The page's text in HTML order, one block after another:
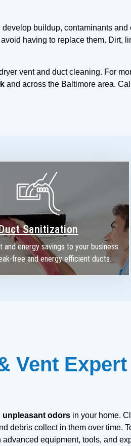
buildup, contaminants
having to replace them. Dirt,
vent and duct cleaning. For
and across the Baltimore area.
Sanitization
and energy savings to your business
free and energy efficient ducts.
Vent
unpleasant odors in your home.
debris collect in them over time.
equipment, tools, and